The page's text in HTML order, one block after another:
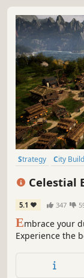
Strategy City
Celestial
5.1 347
Embrace your
Experience the
the Gods’
ruling dynasty.